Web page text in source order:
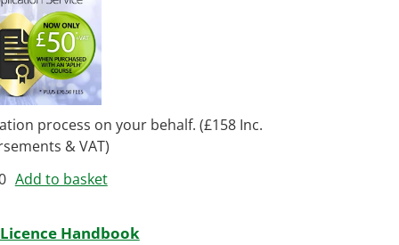
process on your behalf. (£158 Inc.
& VAT)
Add to basket
Handbook